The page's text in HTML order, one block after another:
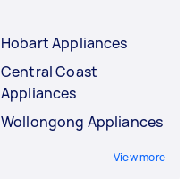
Hobart Appliances
Central Coast
Appliances
Wollongong Appliances
View more